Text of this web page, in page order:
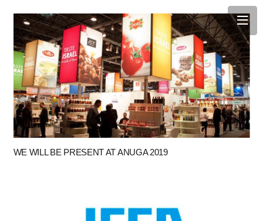
WE WILL BE PRESENT AT ANUGA 2019